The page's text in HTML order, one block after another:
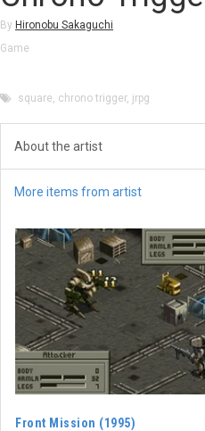
By Hironobu Sakaguchi
Game
square chrono trigger, jrpg
About the artist
More items from artist
Front Mission (1995)